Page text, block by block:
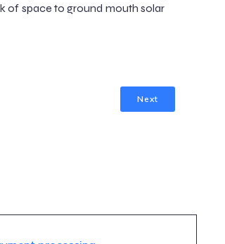
of space to ground mouth solar
Next